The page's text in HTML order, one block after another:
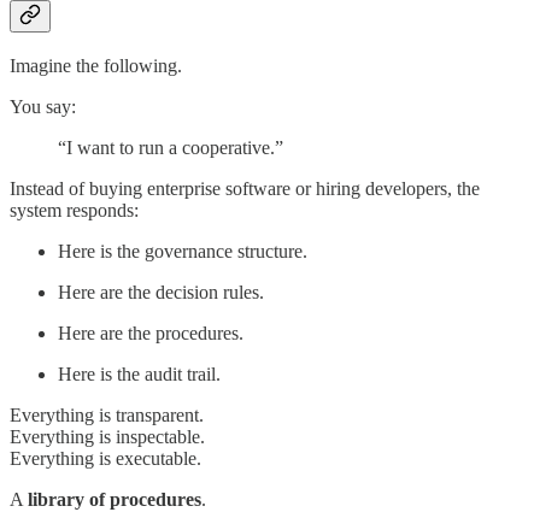
Imagine the following.
You say:
“I want to run a cooperative.”
Instead of buying enterprise software or hiring developers, the
system responds:
Here is the governance structure.
Here are the decision rules.
Here are the procedures.
Here is the audit trail.
Everything is transparent.
Everything is inspectable.
Everything is executable.
Alibrary of procedures.